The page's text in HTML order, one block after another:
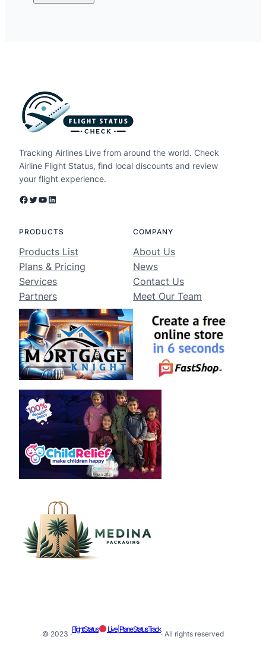
Tracking Airlines Live from around the world. Check
Airline Flight Status, find local discounts and review
your flight experience.
Facebook Twitter YouTube LinkedIn
PRODUCTS
Products List
Plans & Pricing
Services
Partners
COMPANY
About Us
News
Contact Us
Meet Our Team
© 2023 ·
Flight Status Live | Plane Status Track
· All rights reserved